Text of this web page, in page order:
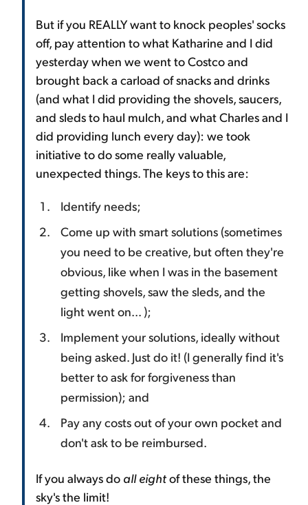
But if you REALLY want to knock peoples' socks
off, pay attention to what Katharine and I did
yesterday when we went to Costco and
brought back a carload of snacks and drinks
(and what I did providing the shovels, saucers,
and sleds to haul mulch, and what Charles and I
did providing lunch every day): we took
initiative to do some really valuable,
unexpected things. The keys to this are:
Identify needs;
Come up with smart solutions (sometimes
you need to be creative, but often they're
obvious, like when I was in the basement
getting shovels, saw the sleds, and the
light went on... );
Implement your solutions, ideally without
being asked. Just do it! (I generally find it's
better to ask for forgiveness than
permission); and
Pay any costs out of your own pocket and
don't ask to be reimbursed.
If you always do all eightof these things, the
sky's the limit!